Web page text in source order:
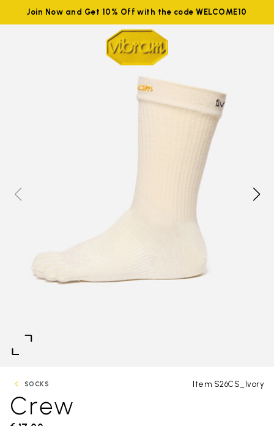
Join Now and Get 10% Off with the code WELCOME10
SOCKS Item S26CS_Ivory
Crew